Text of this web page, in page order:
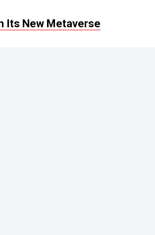
Its New Metaverse